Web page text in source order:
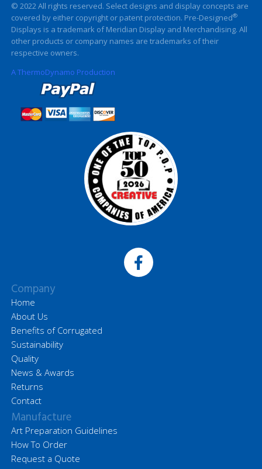
© 2022 All rights reserved. Select designs and display concepts are
covered by either copyright or patent protection. Pre-Designed®
Displays is a trademark of Meridian Display and Merchandising. All
other products or company names are trademarks of their
respective owners.
A ThermoDynamo Production
Company
Home
About Us
Benefits of Corrugated
Sustainability
Quality
News & Awards
Returns
Contact
Manufacture
Art Preparation Guidelines
How To Order
Request a Quote